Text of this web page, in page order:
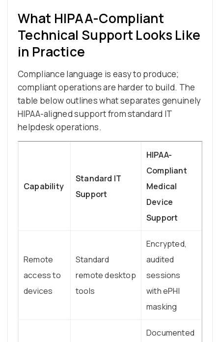
What HIPAA-Compliant
Technical Support Looks Like
in Practice
Compliance language is easy to produce;
compliant operations are harder to build. The
table below outlines what separates genuinely
HIPAA-aligned support from standard IT
helpdesk operations.
Capability
Standard IT
Support
HIPAA-
Compliant
Medical
Device
Support
Remote
access to
devices
Standard
remote desktop
tools
Encrypted,
audited
sessions
with ePHI
masking
Documented